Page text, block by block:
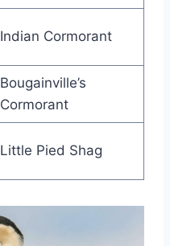
Indian Cormorant
Bougainville’s
Cormorant
Little Pied Shag